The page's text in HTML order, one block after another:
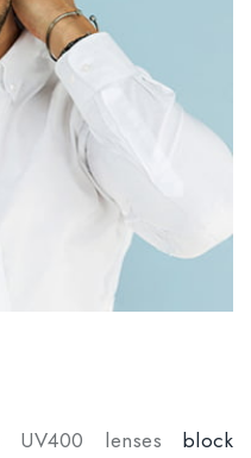
UV400 lenses block